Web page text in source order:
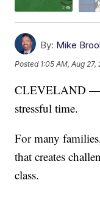
By: Mike
Posted 1:05 AM, Aug 27,
CLEVELAND —
stressful time.
For many
that creates
class.